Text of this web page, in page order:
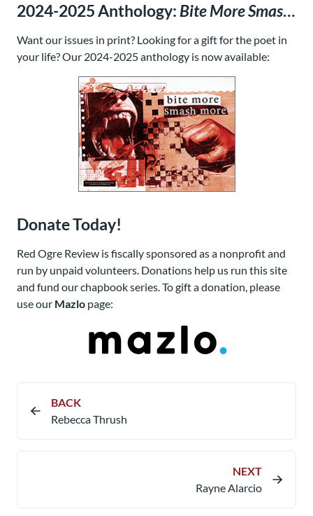
2024-2025 Anthology: Bite More Smash More
Want our issues in print? Looking for a gift for the poet in
your life? Our 2024-2025 anthology is now available:
Donate Today!
Red Ogre Review is fiscally sponsored as a nonprofit and
run by unpaid volunteers. Donations help us run this site
and fund our chapbook series. To gift a donation, please
use our Mazlo page:
BACK
Rebecca Thrush
NEXT
Rayne Alarcio